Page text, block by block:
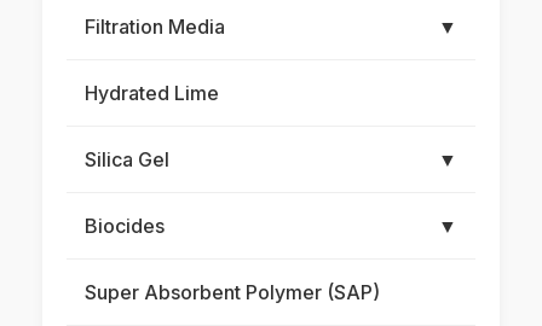
Filtration Media ▼
Hydrated Lime
Silica Gel ▼
Biocides ▼
Super Absorbent Polymer (SAP)